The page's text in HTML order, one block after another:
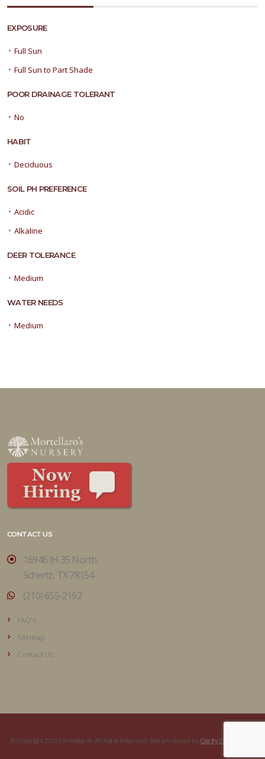
EXPOSURE
• Full Sun
• Full Sun to Part Shade
POOR DRAINAGE TOLERANT
• No
HABIT
• Deciduous
SOIL PH PREFERENCE
• Acidic
• Alkaline
DEER TOLERANCE
• Medium
WATER NEEDS
• Medium
CONTACT US
16946 IH 35 North
Schertz, TX 78154
(210) 655-2192
FAQ's
Sitemap
Contact Us
© Copyright 2026 Mortellaros. All Rights Reserved. Site produced by Clarity Connect, Inc